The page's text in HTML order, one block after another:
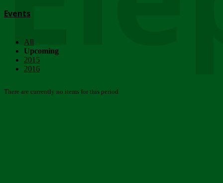
Events
All
Upcoming
2015
2016
There are currently no items for this period